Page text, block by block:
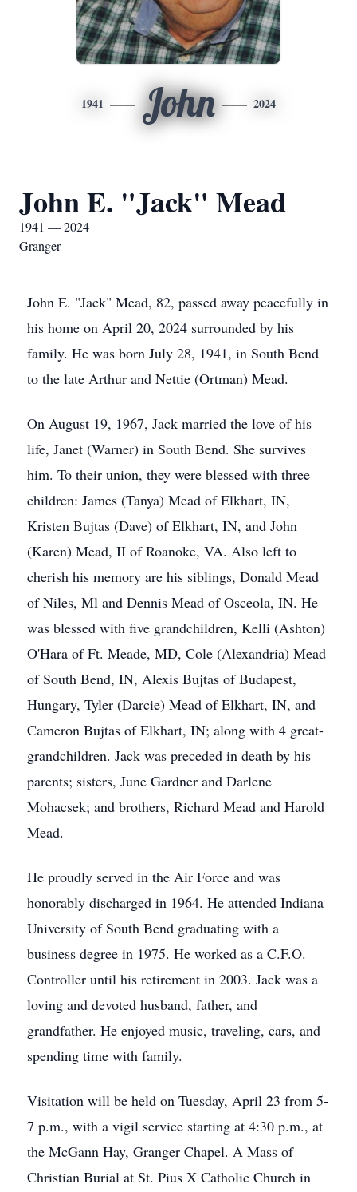
1941 John 2024
John E. "Jack" Mead
1941 — 2024
Granger
John E. "Jack" Mead, 82, passed away peacefully in
his home on April 20, 2024 surrounded by his
family. He was born July 28, 1941, in South Bend
to the late Arthur and Nettie (Ortman) Mead.
On August 19, 1967, Jack married the love of his
life, Janet (Warner) in South Bend. She survives
him. To their union, they were blessed with three
children: James (Tanya) Mead of Elkhart, IN,
Kristen Bujtas (Dave) of Elkhart, IN, and John
(Karen) Mead, II of Roanoke, VA. Also left to
cherish his memory are his siblings, Donald Mead
of Niles, Ml and Dennis Mead of Osceola, IN. He
was blessed with five grandchildren, Kelli (Ashton)
O'Hara of Ft. Meade, MD, Cole (Alexandria) Mead
of South Bend, IN, Alexis Bujtas of Budapest,
Hungary, Tyler (Darcie) Mead of Elkhart, IN, and
Cameron Bujtas of Elkhart, IN; along with 4 great-
grandchildren. Jack was preceded in death by his
parents; sisters, June Gardner and Darlene
Mohacsek; and brothers, Richard Mead and Harold
Mead.
He proudly served in the Air Force and was
honorably discharged in 1964. He attended Indiana
University of South Bend graduating with a
business degree in 1975. He worked as a C.F.O.
Controller until his retirement in 2003. Jack was a
loving and devoted husband, father, and
grandfather. He enjoyed music, traveling, cars, and
spending time with family.
Visitation will be held on Tuesday, April 23 from 5-
7 p.m., with a vigil service starting at 4:30 p.m., at
the McGann Hay, Granger Chapel. A Mass of
Christian Burial at St. Pius X Catholic Church in